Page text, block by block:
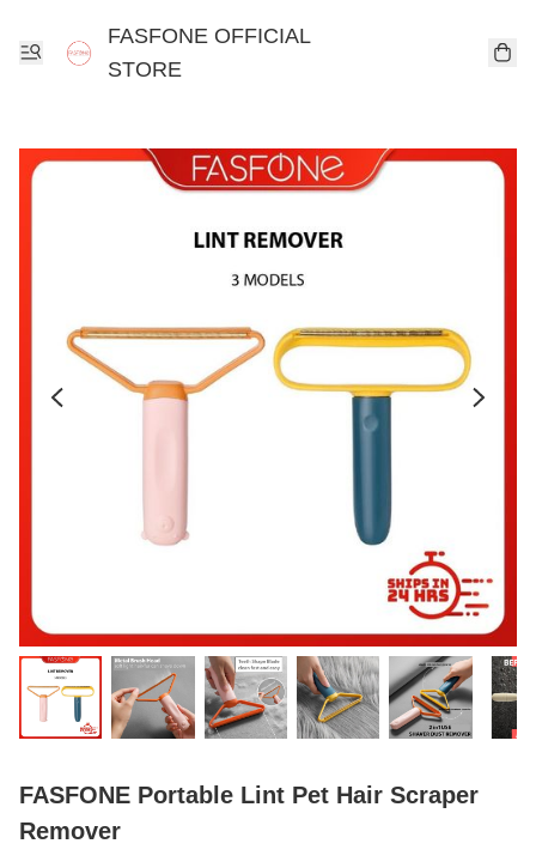
FASFONE OFFICIAL
STORE
FASFONE Portable Lint Pet Hair Scraper
Remover